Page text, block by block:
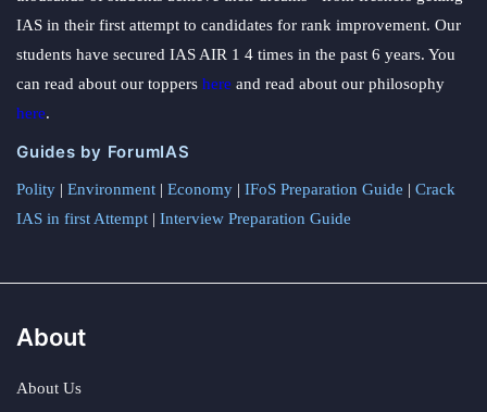
IAS in their first attempt to candidates for rank improvement. Our
students have secured IAS AIR 1 4 times in the past 6 years. You
can read about our toppers here and read about our philosophy
here.
Guides by ForumIAS
Polity | Environment | Economy | IFoS Preparation Guide | Crack
IAS in first Attempt | Interview Preparation Guide
About
About Us